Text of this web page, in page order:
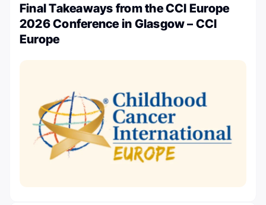
Final Takeaways from the CCI Europe
2026 Conference in Glasgow – CCI
Europe